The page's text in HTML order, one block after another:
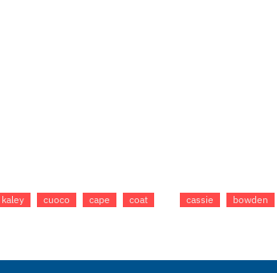
kaley cuoco cape coat cassie bowden